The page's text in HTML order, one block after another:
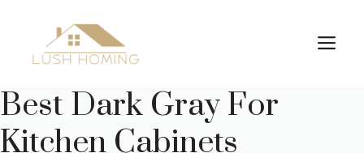
content
Best Dark Gray For
Kitchen Cabinets